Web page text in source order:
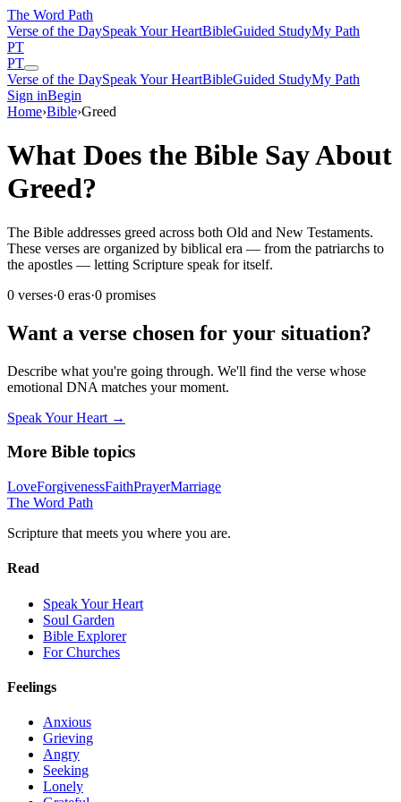
The Word Path
Verse of the DaySpeak Your HeartBibleGuided StudyMy Path
PT
PT
Verse of the DaySpeak Your HeartBibleGuided StudyMy Path
Sign inBegin
Home›Bible›Greed
What Does the Bible Say About
Greed?
The Bible addresses greed across both Old and New Testaments.
These verses are organized by biblical era — from the patriarchs to
the apostles — letting Scripture speak for itself.
0 verses·0 eras·0 promises
Want a verse chosen for your situation?
Describe what you're going through. We'll find the verse whose
emotional DNA matches your moment.
Speak Your Heart →
More Bible topics
LoveForgivenessFaithPrayerMarriage
The Word Path
Scripture that meets you where you are.
Read
Speak Your Heart
Soul Garden
Bible Explorer
For Churches
Feelings
Anxious
Grieving
Angry
Seeking
Lonely